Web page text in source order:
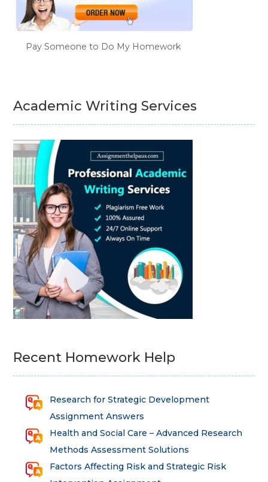
Pay Someone to Do My Homework
Academic Writing Services
Recent Homework Help
Research for Strategic Development
Assignment Answers
Health and Social Care – Advanced Research
Methods Assessment Solutions
Factors Affecting Risk and Strategic Risk